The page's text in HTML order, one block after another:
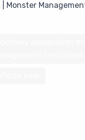
| Monster